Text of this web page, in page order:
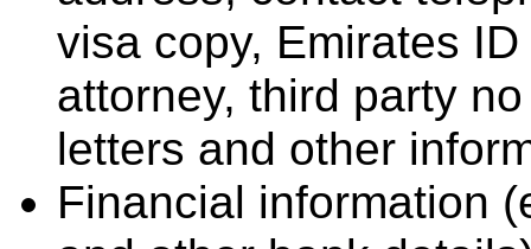
visa copy, Emirates
attorney, third party
letters and other
Financial information